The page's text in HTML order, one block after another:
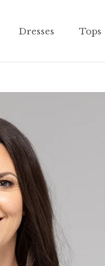
Dresses Tops